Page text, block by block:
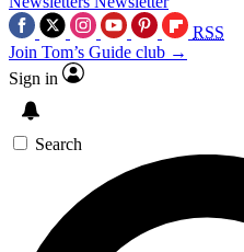
RSS
Join Tom’s Guide club →
Sign in
Search